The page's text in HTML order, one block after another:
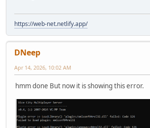
https://web-net.netlify.app/
DNeep
Apr 14, 2026, 10:02 AM
hmm done But now it is showing this error.